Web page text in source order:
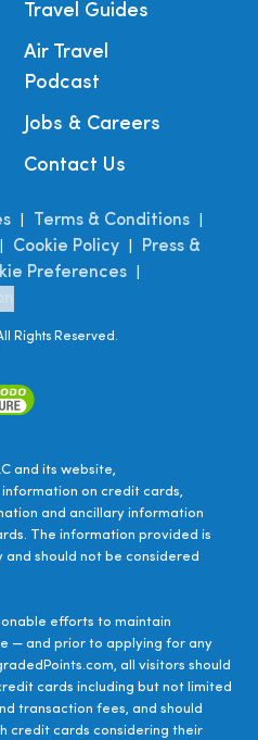
Travel Guides
Air Travel
Podcast
Jobs & Careers
Contact Us
Terms & Conditions
Cookie Policy
Press &
Preferences
Rights Reserved.
and its website,
on credit cards,
and ancillary information
The information provided is
should not be considered
efforts to maintain
— and prior to applying for any
all visitors should
cards including but not limited
transaction fees, and should
credit cards considering their